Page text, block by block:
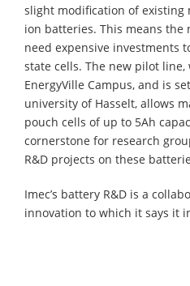
slight modification of
ion batteries. This means the
need expensive investments
state cells. The new pilot
EnergyVille Campus, and is
university of Hasselt, allows
pouch cells of up to 5Ah
cornerstone for research
R&D projects on these
Imec’s battery R&D is a
innovation to which it says it